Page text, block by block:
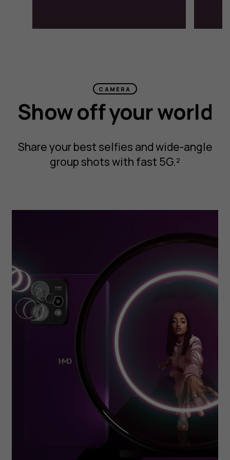
CAMERA
Show off your world
Share your best selfies and wide-angle
group shots with fast 5G.²